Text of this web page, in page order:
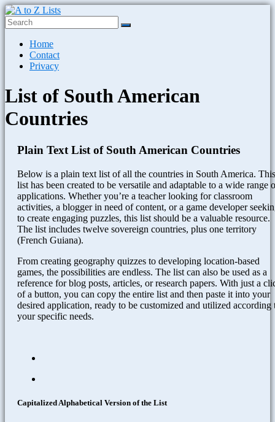
Skip
to
content
A
Plain
Word
Menu
Home
Contact
Privacy
List of South American
Countries
Plain Text List of South American Countries
Below is a plain text list of all the countries in South America. This
list has been created to be versatile and adaptable to a wide range
applications. Whether you’re a teacher looking for classroom
activities, a blogger in need of content, or a game developer
to create engaging puzzles, this list should be a valuable resource.
The list includes twelve sovereign countries, plus one territory
(French Guiana).
From creating geography quizzes to developing location-based
games, the possibilities are endless. The list can also be used as a
reference for blog posts, articles, or research papers. With just a
of a button, you can copy the entire list and then paste it into your
desired application, ready to be customized and utilized according
your specific needs.
Capitalized Alphabetical Version of the List